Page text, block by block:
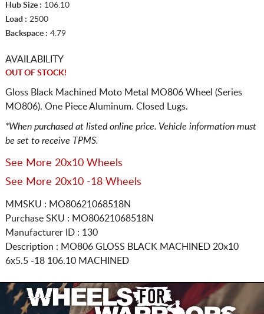
Hub Size : 106.10
Load : 2500
Backspace : 4.79
AVAILABILITY
OUT OF STOCK!
Gloss Black Machined Moto Metal MO806 Wheel (Series
MO806). One Piece Aluminum. Closed Lugs.
*When purchased at listed online price. Vehicle information must
be set to receive TPMS.
See More 20x10 Wheels
See More 20x10 -18 Wheels
MMSKU : MO80621068518N
Purchase SKU : MO80621068518N
Manufacturer ID : 130
Description : MO806 GLOSS BLACK MACHINED 20x10
6x5.5 -18 106.10 MACHINED